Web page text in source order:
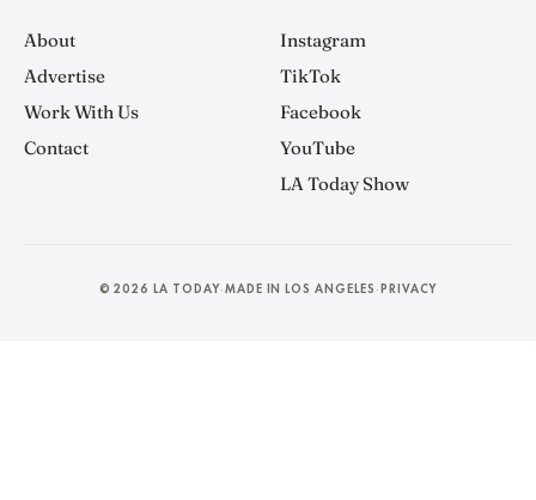
About
Advertise
Work With Us
Contact
Instagram
TikTok
Facebook
YouTube
LA Today Show
© 2026 LA TODAY·MADE IN LOS ANGELES · PRIVACY